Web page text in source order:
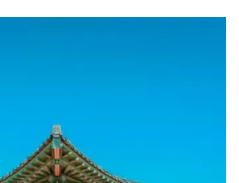
that shape these joyous